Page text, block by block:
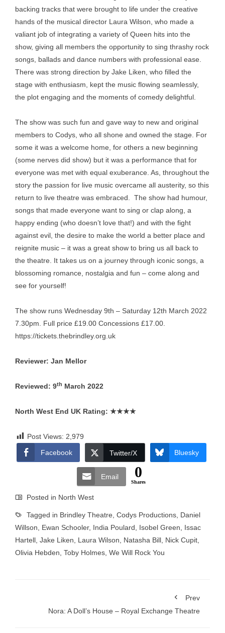
backing tracks that were brought to life under the creative
hands of the musical director Laura Wilson, who made a
valiant job of integrating a variety of Queen hits into the
show, giving all members the opportunity to sing thrashy rock
songs, ballads and dance numbers with professional ease.
There was strong direction by Jake Liken, who filled the
stage with enthusiasm, kept the music flowing seamlessly,
the plot engaging and the moments of comedy delightful.
The show was such fun and gave way to new and original
members to Codys, who all shone and owned the stage. For
some it was a welcome home, for others a new beginning
(some nerves did show) but it was a performance that for
everyone was met with equal exuberance. As, throughout the
story the passion for live music overcame all austerity, so this
return to live theatre was embraced. The show had humour,
songs that made everyone want to sing or clap along, a
happy ending (who doesn’t love that!) and with the fight
against evil, the desire to make the world a better place and
reignite music – it was a great show to bring us all back to
the theatre. It takes us on a journey through iconic songs, a
blossoming romance, nostalgia and fun – come along and
see for yourself!
The show runs Wednesday 9th – Saturday 12th March 2022
7.30pm. Full price £19.00 Concessions £17.00.
https://tickets.thebrindley.org.uk
Reviewer: Jan Mellor
Reviewed: 9th March 2022
North West End UK Rating: ★★★★
Post Views: 2,979
Facebook
Twitter/X Bluesky
Email 0
Shares
Posted in North West
Tagged in Brindley Theatre Codys Productions Daniel
Willson
Ewan Schooler, India Poulard Isobel Green
Issac
Hartell Jake Liken Laura Wilson Natasha Bill Nick Cupit
Olivia Hebden Toby Holmes We Will Rock You
Prev
Nora: A Doll’s House – Royal Exchange Theatre